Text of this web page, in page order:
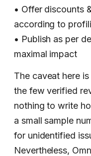
• Offer discounts
according to
• Publish as per
maximal impact
The caveat here
the few verified
nothing to write
a small sample
for unidentified
Nevertheless,